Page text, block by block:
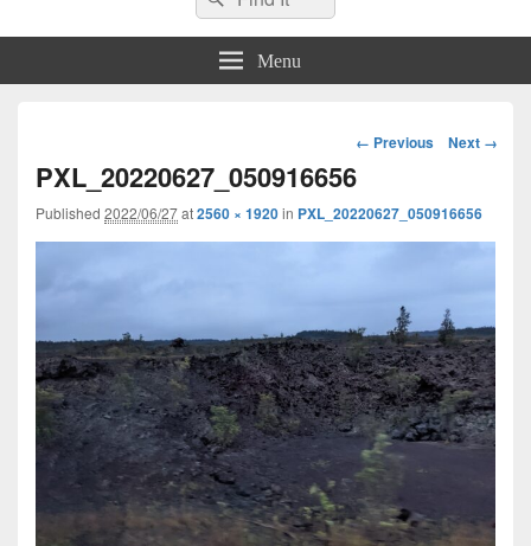
for:
Menu
Image
navigation
← Previous Next →
PXL_20220627_050916656
Published 2022/06/27at2560 × 1920in PXL_20220627_050916656